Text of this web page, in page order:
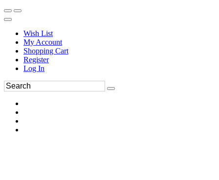
Wish List
My Account
Shopping Cart
Register
Log In